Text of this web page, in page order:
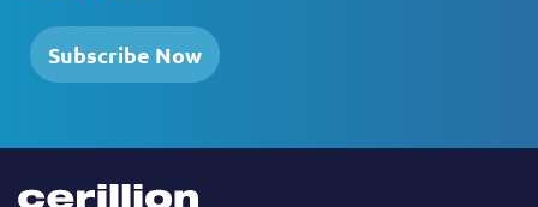
Subscribe Now